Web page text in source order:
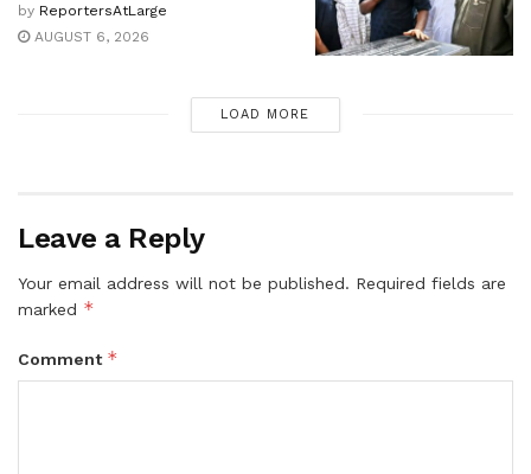
by ReportersAtLarge
AUGUST 6, 2026
LOAD MORE
Leave a Reply
Your email address will not be published. Required fields are
marked *
Comment *